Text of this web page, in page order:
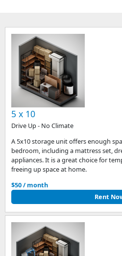
5 x 10
Drive Up - No Climate
A 5x10 storage unit offers enough
bedroom, including a mattress set,
appliances. It is a great choice for
freeing up space at home.
$50 / month
Rent